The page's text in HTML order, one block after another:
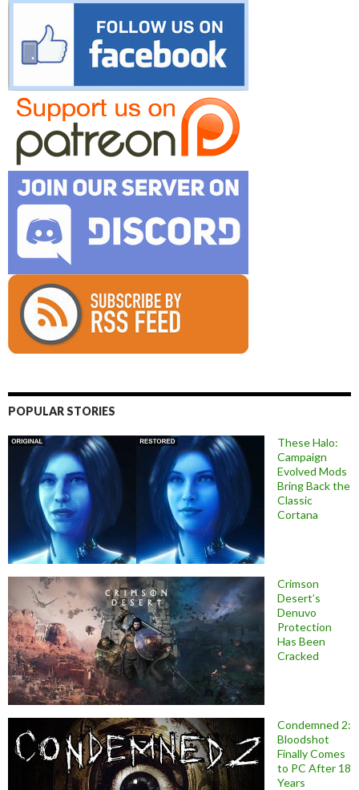
POPULAR STORIES
These Halo:
Campaign
Evolved Mods
Bring Back the
Classic
Cortana
Crimson
Desert’s
Denuvo
Protection
Has Been
Cracked
Condemned 2:
Bloodshot
Finally Comes
to PC After 18
Years